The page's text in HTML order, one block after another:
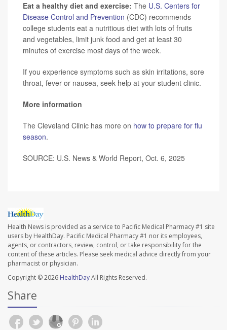
Eat a healthy diet and exercise: The U.S. Centers for
Disease Control and Prevention (CDC) recommends
college students eat a nutritious diet with lots of fruits
and vegetables, limit junk food and get at least 30
minutes of exercise most days of the week.
If you experience symptoms such as skin irritations, sore
throat, fever or nausea, seek help at your student clinic.
More information
The Cleveland Clinic has more on how to prepare for flu
season.
SOURCE: U.S. News & World Report, Oct. 6, 2025
Health News is provided as a service to Pacific Medical Pharmacy #1 site
users by HealthDay. Pacific Medical Pharmacy #1 nor its employees,
agents, or contractors, review, control, or take responsibility for the
content of these articles. Please seek medical advice directly from your
pharmacist or physician.
Copyright © 2026 HealthDayAll Rights Reserved.
Share